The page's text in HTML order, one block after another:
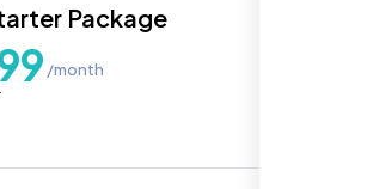
Package
/month
predictable
architectures,